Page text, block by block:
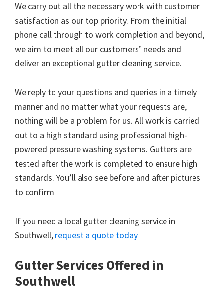
We carry out all the necessary work with customer
satisfaction as our top priority. From the initial
phone call through to work completion and beyond,
we aim to meet all our customers’ needs and
deliver an exceptional gutter cleaning service.
We reply to your questions and queries in a timely
manner and no matter what your requests are,
nothing will be a problem for us. All work is carried
out to a high standard using professional high-
powered pressure washing systems. Gutters are
tested after the work is completed to ensure high
standards. You’ll also see before and after pictures
to confirm.
If you need a local gutter cleaning service in
Southwell, request a quote today.
Gutter Services Offered in
Southwell